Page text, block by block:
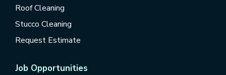
Roof Cleaning
Stucco Cleaning
Request Estimate
Job Opportunities